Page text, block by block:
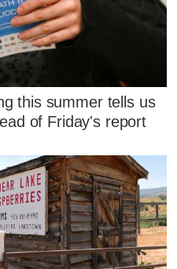
this summer tells us
of Friday's report